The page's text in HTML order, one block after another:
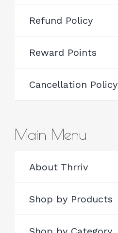
Refund Policy
Reward Points
Cancellation Policy
Main Menu
About Thrriv
Shop by Products